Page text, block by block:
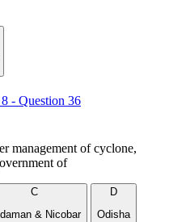
- Question 36
management of cyclone,
of
C
& Nicobar
D
Odisha